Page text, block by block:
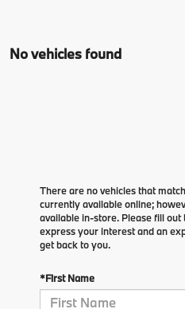
No vehicles found
There are no vehicles that
currently available online;
available in-store. Please fill
express your interest and an
get back to you.
*First Name